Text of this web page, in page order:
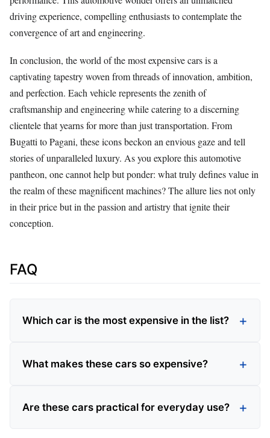
driving experience, compelling enthusiasts to contemplate the
convergence of art and engineering.
In conclusion, the world of the most expensive cars is a
captivating tapestry woven from threads of innovation, ambition,
and perfection. Each vehicle represents the zenith of
craftsmanship and engineering while catering to a discerning
clientele that yearns for more than just transportation. From
Bugatti to Pagani, these icons beckon an envious gaze and tell
stories of unparalleled luxury. As you explore this automotive
pantheon, one cannot help but ponder: what truly defines value in
the realm of these magnificent machines? The allure lies not only
in their price but in the passion and artistry that ignite their
conception.
FAQ
Which car is the most expensive in the list?
What makes these cars so expensive?
Are these cars practical for everyday use?